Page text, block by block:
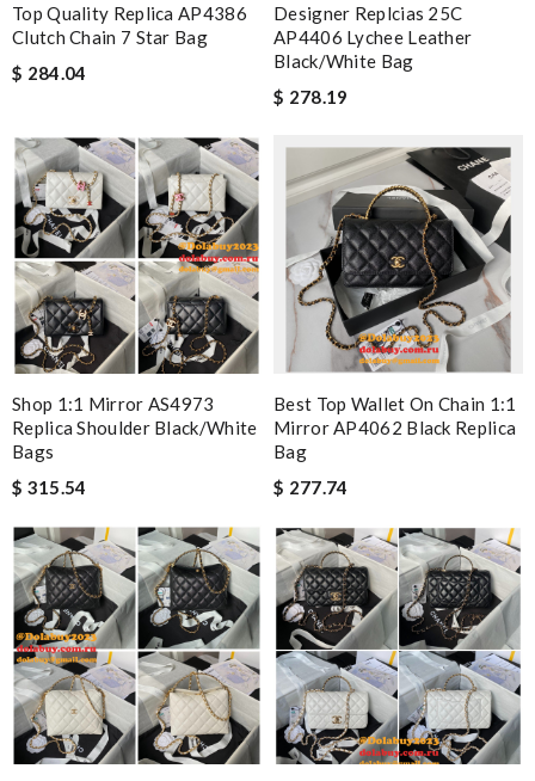
Top Quality Replica AP4386
Clutch Chain 7 Star Bag
$ 284.04
Designer Replcias 25C
AP4406 Lychee Leather
Black/White Bag
$ 278.19
Shop 1:1 Mirror AS4973
Replica Shoulder Black/White
Bags
$ 315.54
Best Top Wallet On Chain 1:1
Mirror AP4062 Black Replica
Bag
$ 277.74